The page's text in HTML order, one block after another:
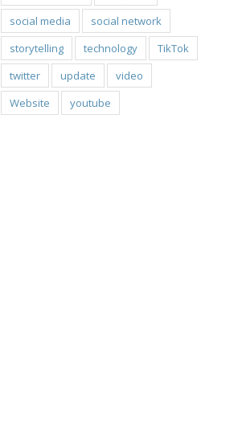
social media
social network
storytelling
technology
TikTok
twitter
update
video
Website
youtube